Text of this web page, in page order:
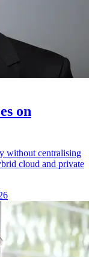
on
without centralising
cloud and private